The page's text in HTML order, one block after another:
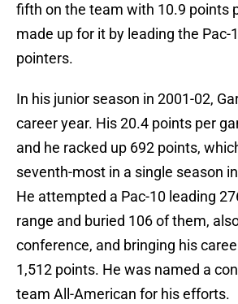
fifth on the team with 10.9 points
made up for it by leading the Pac-
pointers.
In his junior season in 2001-02,
career year. His 20.4 points per
and he racked up 692 points,
seventh-most in a single season
He attempted a Pac-10 leading
range and buried 106 of them,
conference, and bringing his
1,512 points. He was named a
team All-American for his efforts.